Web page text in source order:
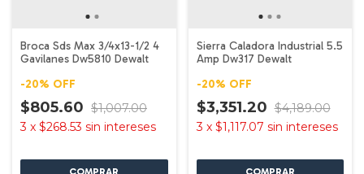
Broca Sds Max 3/4x13-1/2 4
Gavilanes Dw5810 Dewalt
-20% OFF
$805.60 $1,007.00
3 x $268.53 sin intereses
Sierra Caladora Industrial 5.5
Amp Dw317 Dewalt
-20% OFF
$3,351.20 $4,189.00
3 x $1,117.07 sin intereses